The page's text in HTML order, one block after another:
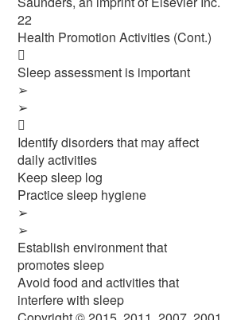
22
Health Promotion Activities (Cont.)

Sleep assessment is important
➢
➢

Identify disorders that may affect
daily activities
Keep sleep log
Practice sleep hygiene
➢
➢
Establish environment that
promotes sleep
Avoid food and activities that
interfere with sleep